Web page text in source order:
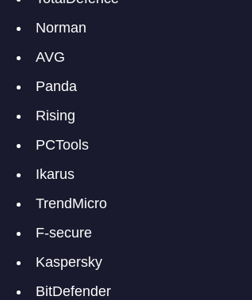
Norman
AVG
Panda
Rising
PCTools
Ikarus
TrendMicro
F-secure
Kaspersky
BitDefender